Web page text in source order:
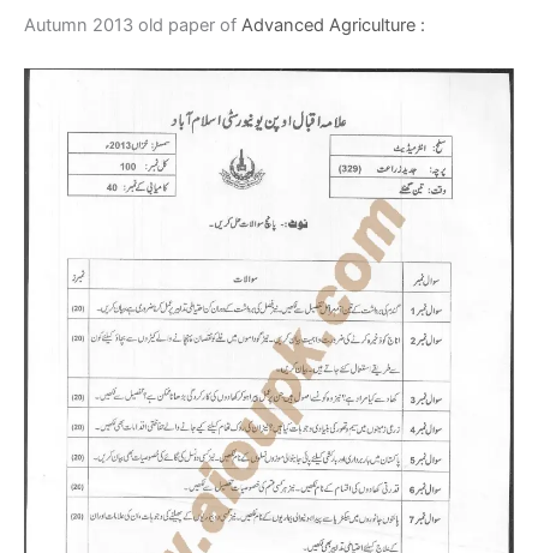
Autumn 2013 old paper of Advanced Agriculture :